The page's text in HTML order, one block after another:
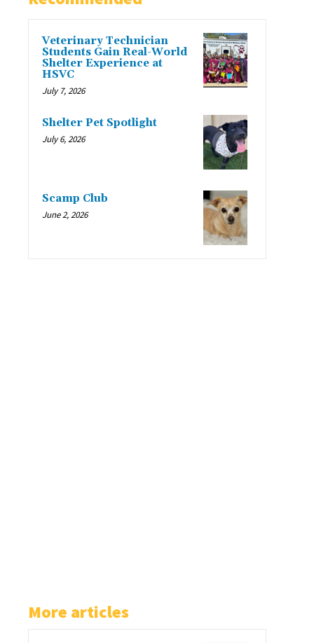
Veterinary Technician
Students Gain Real-World
Shelter Experience at
HSVC
July 7, 2026
Shelter Pet Spotlight
July 6, 2026
Scamp Club
June 2, 2026
More articles